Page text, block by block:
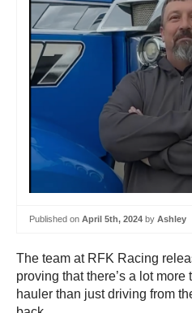
Published on April 5th, 2024 by Ashley
The team at RFK Racing
proving that there’s a lot
hauler than just driving from